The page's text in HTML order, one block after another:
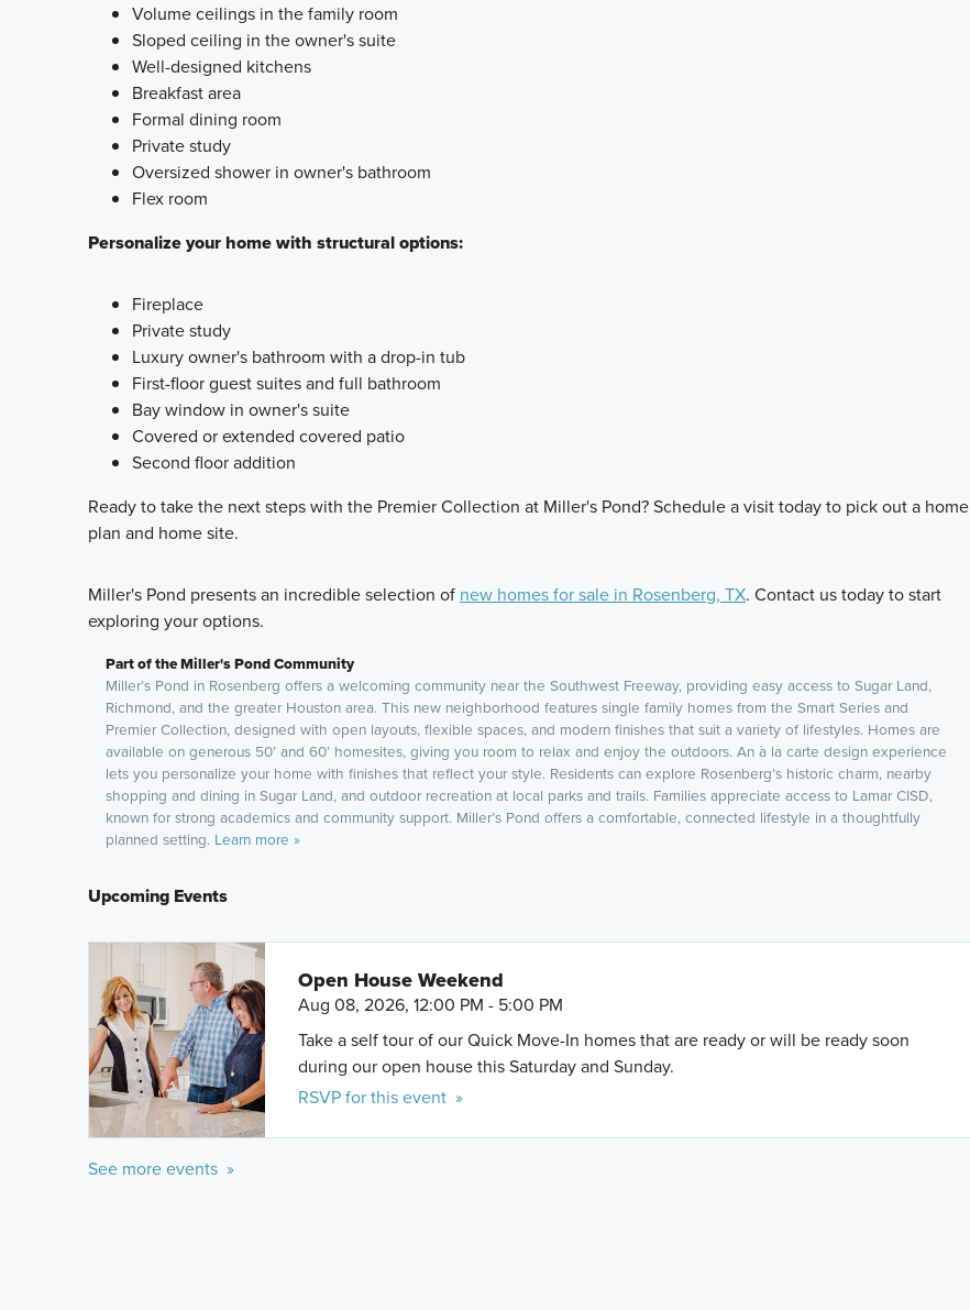
Volume ceilings in the family room
Sloped ceiling in the owner's suite
Well-designed kitchens
Breakfast area
Formal dining room
Private study
Oversized shower in owner's bathroom
Flex room
Personalize your home with structural options:
Fireplace
Private study
Luxury owner's bathroom with a drop-in tub
First-floor guest suites and full bathroom
Bay window in owner's suite
Covered or extended covered patio
Second floor addition
Ready to take the next steps with the Premier Collection at Miller's Pond? Schedule a visit today to pick out a home
plan and home site.
Miller's Pond presents an incredible selection of new homes for sale in Rosenberg, TX. Contact us today to start
exploring your options.
Part of the Miller's Pond Community
Miller’s Pond in Rosenberg offers a welcoming community near the Southwest Freeway, providing easy access to Sugar Land,
Richmond, and the greater Houston area. This new neighborhood features single family homes from the Smart Series and
Premier Collection, designed with open layouts, flexible spaces, and modern finishes that suit a variety of lifestyles. Homes are
available on generous 50’ and 60’ homesites, giving you room to relax and enjoy the outdoors. An à la carte design experience
lets you personalize your home with finishes that reflect your style. Residents can explore Rosenberg’s historic charm, nearby
shopping and dining in Sugar Land, and outdoor recreation at local parks and trails. Families appreciate access to Lamar CISD,
known for strong academics and community support. Miller’s Pond offers a comfortable, connected lifestyle in a thoughtfully
planned setting. Learn more »
Upcoming Events
Open House Weekend
Aug 08, 2026, 12:00 PM - 5:00 PM
Take a self tour of our Quick Move-In homes that are ready or will be ready soon
during our open house this Saturday and Sunday.
RSVP for this event »
See more events »